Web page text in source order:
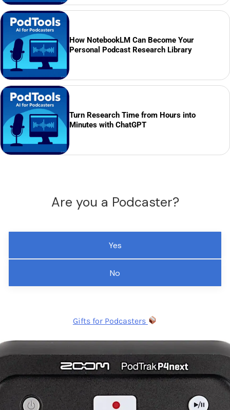
How NotebookLM Can Become Your
Personal Podcast Research Library
Turn Research Time from Hours into
Minutes with ChatGPT
Are you a Podcaster?
Yes
No
Gifts for Podcasters